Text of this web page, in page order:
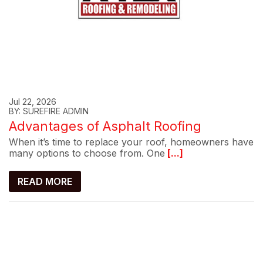
Jul 22, 2026
BY: SUREFIRE ADMIN
Advantages of Asphalt Roofing
When it’s time to replace your roof, homeowners have
many options to choose from. One [...]
READ MORE